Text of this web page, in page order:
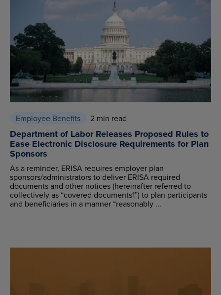
Employee Benefits 2 min read
Department of Labor Releases Proposed Rules to
Ease Electronic Disclosure Requirements for Plan
Sponsors
As a reminder, ERISA requires employer plan
sponsors/administrators to deliver ERISA required
documents and other notices (hereinafter referred to
collectively as “covered documents1”) to plan participants
and beneficiaries in a manner “reasonably ...